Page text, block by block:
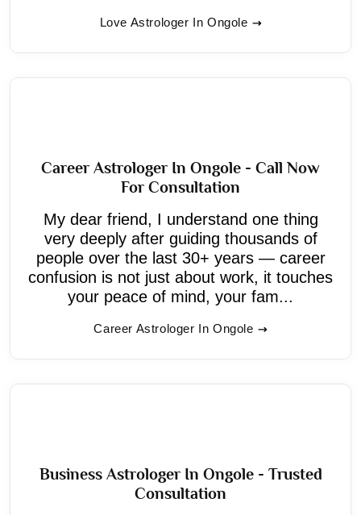
Love Astrologer In Ongole
Career Astrologer In Ongole - Call Now
For Consultation
My dear friend, I understand one thing
very deeply after guiding thousands of
people over the last 30+ years — career
confusion is not just about work, it touches
your peace of mind, your fam...
Career Astrologer In Ongole
Business Astrologer In Ongole - Trusted
Consultation